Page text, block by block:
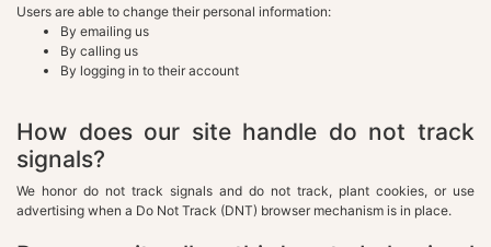
Users are able to change their personal information:
By emailing us
By calling us
By logging in to their account
How does our site handle do not track
signals?
We honor do not track signals and do not track, plant cookies, or use
advertising when a Do Not Track (DNT) browser mechanism is in place.